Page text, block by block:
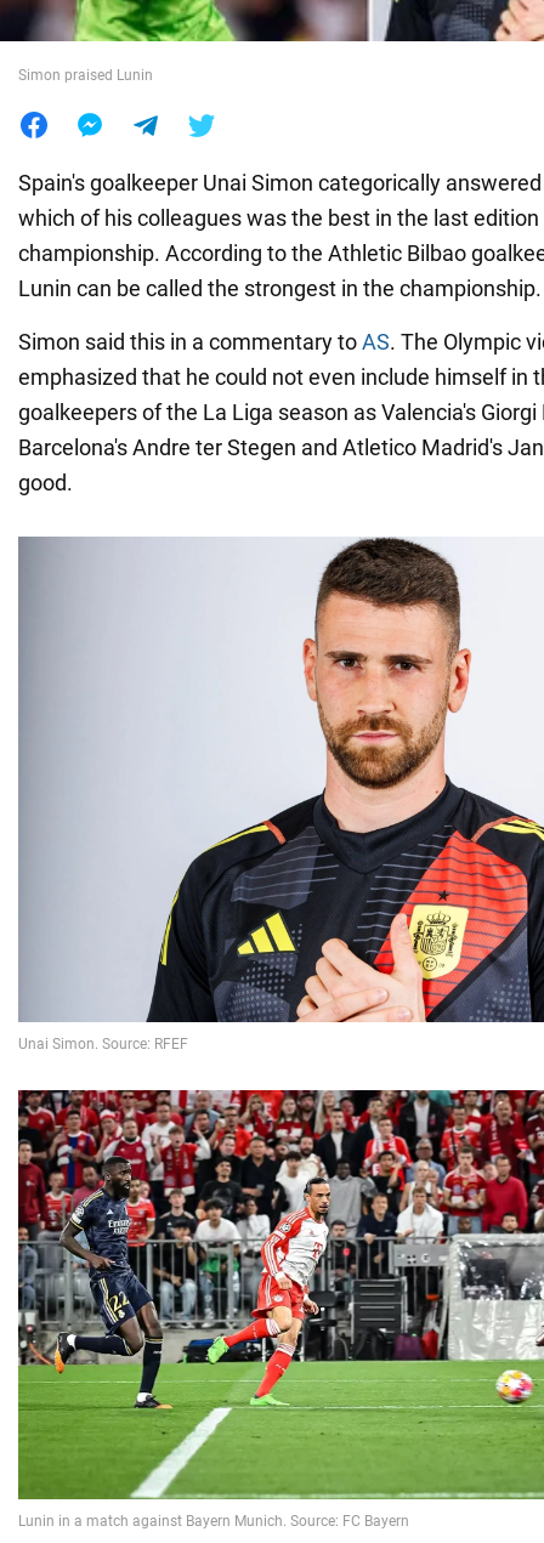
Simon praised Lunin
Spain's goalkeeper Unai Simon categorically
which of his colleagues was the best in the last
championship. According to the Athletic Bilbao
Lunin can be called the strongest in the championship.
Simon said this in a commentary toAS. The Olympic
emphasized that he could not even include himself in
goalkeepers of the La Liga season as Valencia's
Barcelona's Andre ter Stegen and Atletico Madrid's
good.